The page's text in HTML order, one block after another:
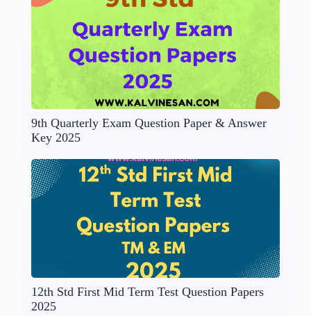
9th Quarterly Exam Question Paper & Answer
Key 2025
12th Std First Mid Term Test Question Papers
2025